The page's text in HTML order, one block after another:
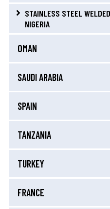
STAINLESS STEEL
NIGERIA
OMAN
SAUDI ARABIA
SPAIN
TANZANIA
TURKEY
FRANCE